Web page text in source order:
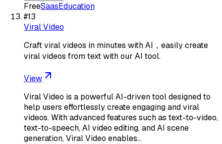
FreeSaasEducation
#13
Viral Video
Craft viral videos in minutes with AI，easily create
viral videos from text with our AI tool.
View
Viral Video is a powerful AI-driven tool designed to
help users effortlessly create engaging and viral
videos. With advanced features such as text-to-video,
text-to-speech, AI video editing, and AI scene
generation, Viral Video enables…